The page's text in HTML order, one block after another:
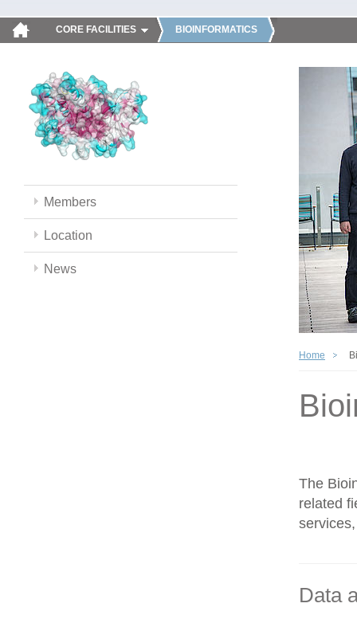
CORE FACILITIES BIOINFORMATICS
Members
Location
News
Home
The
related
Data